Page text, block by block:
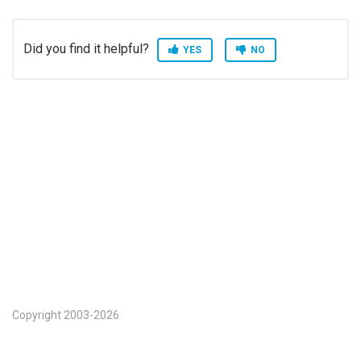
Did you find it helpful? YES NO
Copyright 2003-2026